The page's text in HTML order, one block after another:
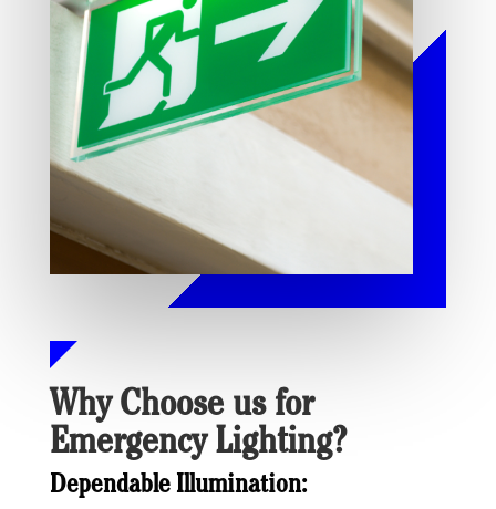
Why Choose us for
Emergency Lighting?
Dependable Illumination: